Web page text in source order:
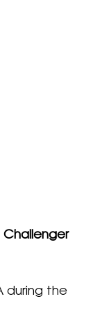
during the